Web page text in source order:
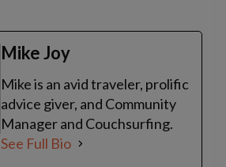
Mike Joy
Mike is an avid traveler, prolific
advice giver, and Community
Manager and Couchsurfing.
See Full Bio